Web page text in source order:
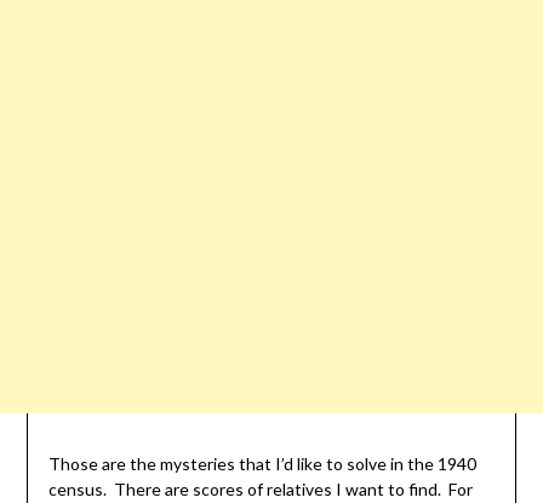
Those are the mysteries that I’d like to solve in the 1940
census. There are scores of relatives I want to find. For